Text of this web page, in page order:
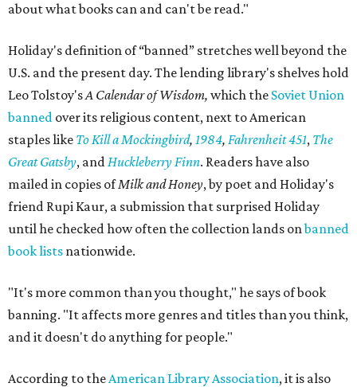
about what books can and can't be read."
Holiday's definition of “banned” stretches well beyond the
U.S. and the present day. The lending library's shelves hold
Leo Tolstoy'sA Calendar of Wisdom, which the Soviet Union
banned over its religious content, next to American
staples like To Kill a Mockingbird, 1984, Fahrenheit 451, The
Great Gatsby, andHuckleberry Finn. Readers have also
mailed in copies ofMilk and Honey, by poet and Holiday's
friend Rupi Kaur, a submission that surprised Holiday
until he checked how often the collection lands onbanned
book lists nationwide.
"It's more common than you thought," he says of book
banning. "It affects more genres and titles than you think,
and it doesn't do anything for people."
According to theAmerican Library Association, it is also